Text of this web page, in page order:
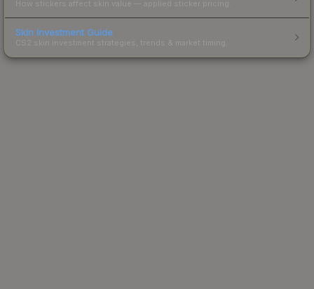
How stickers affect skin value — applied sticker pricing.
Skin Investment Guide
CS2 skin investment strategies, trends & market timing.